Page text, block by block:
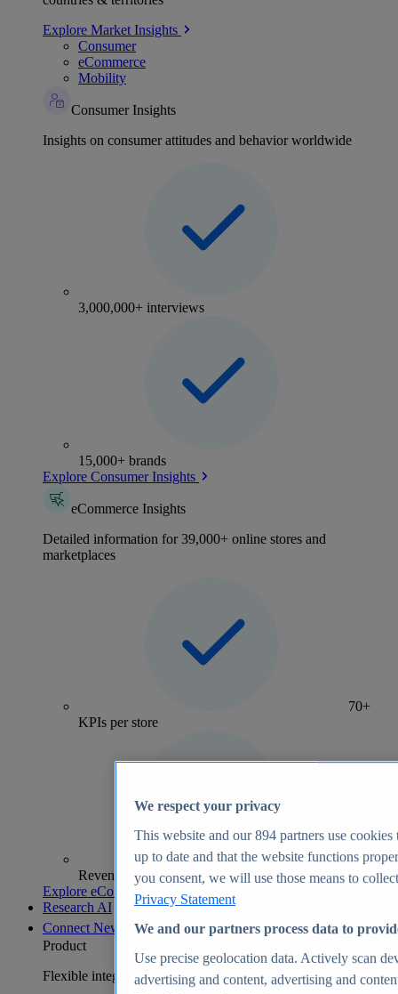
Explore Market Insights
Consumer
eCommerce
Mobility
Consumer Insights
Insights on consumer attitudes and behavior worldwide
3,000,000+ interviews
15,000+ brands
Explore Consumer Insights
eCommerce Insights
Detailed information for 39,000+ online stores and
marketplaces
70+
KPIs per store
Revenue analytics and forecasts
Explore eCommerce Insights
Research AI
Connect New
Product
Flexible integration for any environment
We respect your privacy
This website and our894 partners use cookies
up to date and that the website functions
you consent, we will use those means to
Privacy Statement
We and our partners process data to
Use precise geolocation data. Actively scan
advertising and content, advertising and